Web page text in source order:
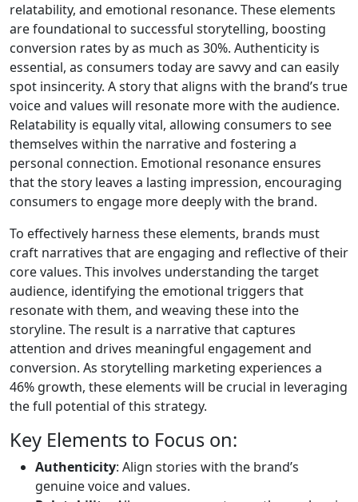
relatability, and emotional resonance. These elements
are foundational to successful storytelling, boosting
conversion rates by as much as 30%. Authenticity is
essential, as consumers today are savvy and can easily
spot insincerity. A story that aligns with the brand’s true
voice and values will resonate more with the audience.
Relatability is equally vital, allowing consumers to see
themselves within the narrative and fostering a
personal connection. Emotional resonance ensures
that the story leaves a lasting impression, encouraging
consumers to engage more deeply with the brand.
To effectively harness these elements, brands must
craft narratives that are engaging and reflective of their
core values. This involves understanding the target
audience, identifying the emotional triggers that
resonate with them, and weaving these into the
storyline. The result is a narrative that captures
attention and drives meaningful engagement and
conversion. As storytelling marketing experiences a
46% growth, these elements will be crucial in leveraging
the full potential of this strategy.
Key Elements to Focus on:
Authenticity: Align stories with the brand’s
genuine voice and values.